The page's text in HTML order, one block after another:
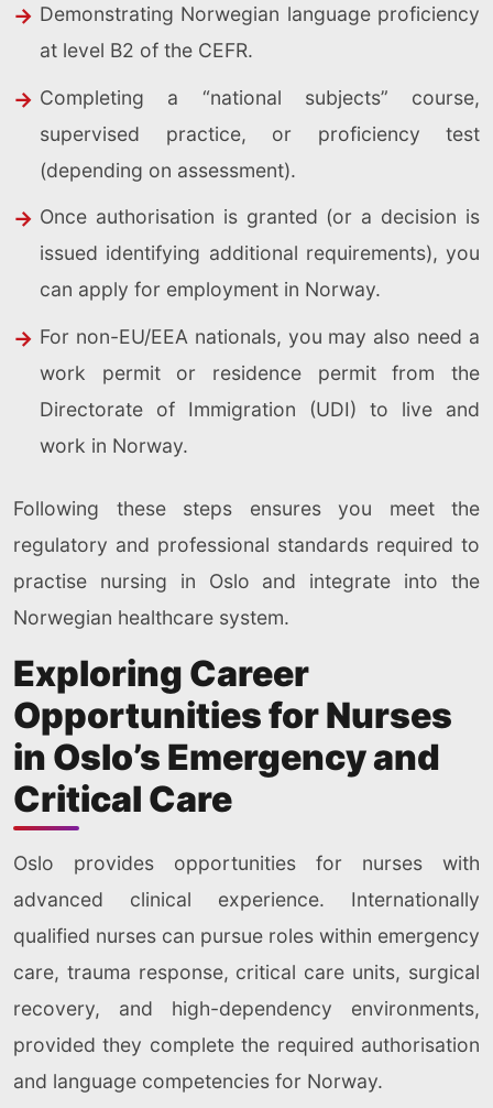
Demonstrating Norwegian language proficiency
at level B2 of the CEFR.
Completing a “national subjects” course,
supervised practice, or proficiency test
(depending on assessment).
Once authorisation is granted (or a decision is
issued identifying additional requirements), you
can apply for employment in Norway.
For non-EU/EEA nationals, you may also need a
work permit or residence permit from the
Directorate of Immigration (UDI) to live and
work in Norway.
Following these steps ensures you meet the
regulatory and professional standards required to
practise nursing in Oslo and integrate into the
Norwegian healthcare system.
Exploring Career
Opportunities for Nurses
in Oslo’s Emergency and
Critical Care
Oslo provides opportunities for nurses with
advanced clinical experience. Internationally
qualified nurses can pursue roles within emergency
care, trauma response, critical care units, surgical
recovery, and high-dependency environments,
provided they complete the required authorisation
and language competencies for Norway.